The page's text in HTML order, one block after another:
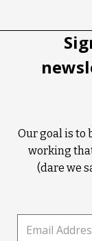
Our goal is to
working
(dare we